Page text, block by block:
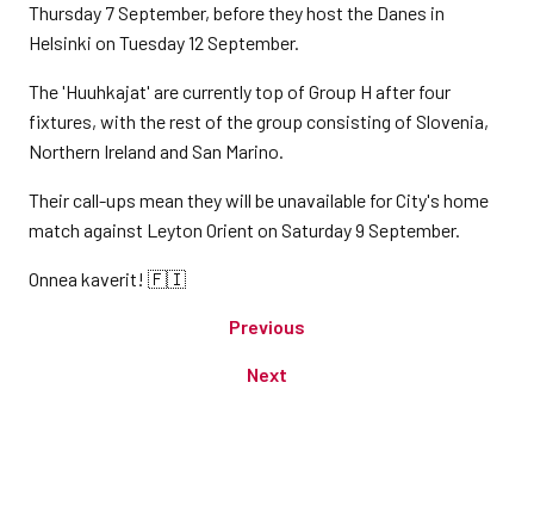
Thursday 7 September, before they host the Danes in
Helsinki on Tuesday 12 September.
The 'Huuhkajat' are currently top of Group H after four
fixtures, with the rest of the group consisting of Slovenia,
Northern Ireland and San Marino.
Their call-ups mean they will be unavailable for City's home
match against Leyton Orient on Saturday 9 September.
Onnea kaverit! 🇫🇮
Previous
Next